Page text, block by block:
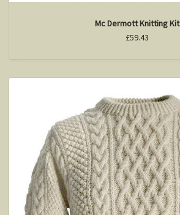
Mc Dermott Knitting Kit
£59.43